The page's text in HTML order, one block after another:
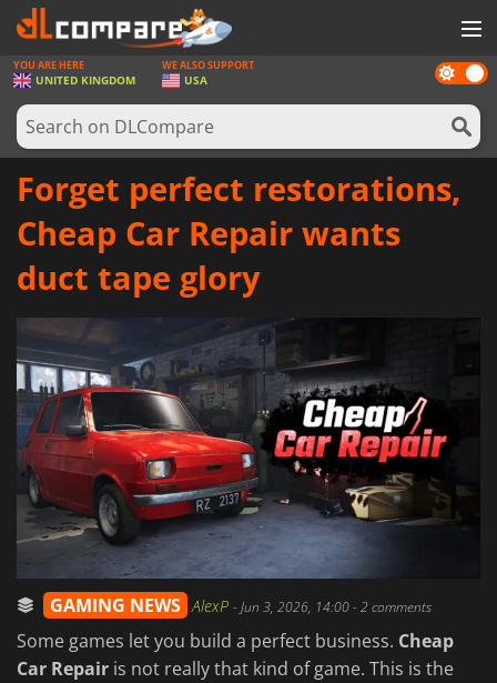
GAMES
GAME CARDS
SOFTWARE
REWARDS
LOG IN OR REGISTER
Dark
mode
YOU ARE HERE
UNITED KINGDOM
WE ALSO SUPPORT
USA
Forget perfect restorations,
Cheap Car Repair wants
duct tape glory
GAMING NEWS AlexP -Jun 3, 2026, 14:00- 2 comments
Some games let you build a perfect business. Cheap
Car Repair is not really that kind of game. This is the